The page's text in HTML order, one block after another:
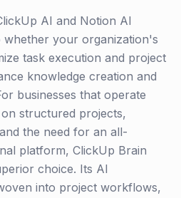
AI and Notion AI
whether your organization's
task execution and project
knowledge creation and
businesses that operate
structured projects,
the need for an all-
platform, ClickUp Brain
choice. Its AI
into project workflows,